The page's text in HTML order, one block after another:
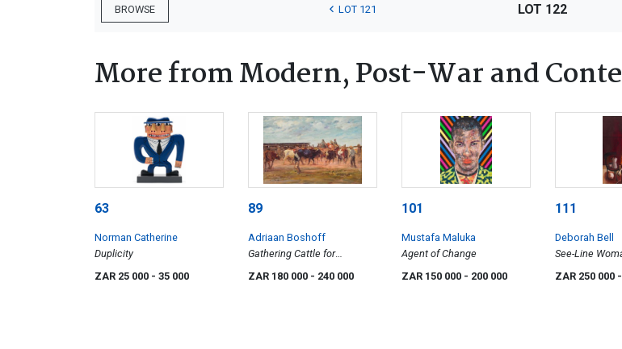
BROWSE LOT 121 LOT 122
More from Modern, Post-War and
63
Norman Catherine
Duplicity
ZAR 25 000 - 35 000
89
Adriaan Boshoff
Gathering Cattle for
Transport
ZAR 180 000 - 240 000
101
Mustafa Maluka
Agent of Change
ZAR 150 000 - 200 000
111
Deborah Bell
See-Line
Red, She Drink
ZAR 250 000